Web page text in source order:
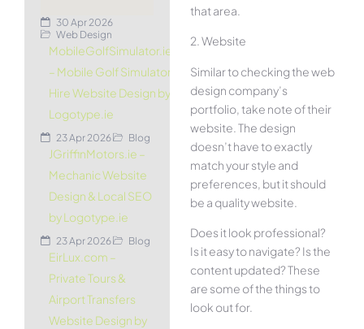
30 Apr 2026
Web Design
MobileGolfSimulator.ie
– Mobile Golf Simulator
Hire Website Design by
Logotype.ie
23 Apr 2026 Blog
JGriffinMotors.ie –
Mechanic Website
Design & Local SEO
by Logotype.ie
23 Apr 2026 Blog
EirLux.com –
Private Tours &
Airport Transfers
Website Design by
that area.
2. Website
Similar to checking the web
design company’s
portfolio, take note of their
website. The design
doesn’t have to exactly
match your style and
preferences, but it should
be a quality website.
Does it look professional?
Is it easy to navigate? Is the
content updated? These
are some of the things to
look out for.